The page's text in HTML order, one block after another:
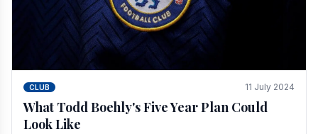
CLUB 11 July 2024
What Todd Boehly's Five Year Plan Could
Look Like